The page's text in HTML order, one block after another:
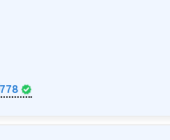
778